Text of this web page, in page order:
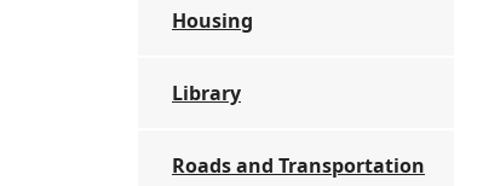
Housing
Library
Roads and Transportation